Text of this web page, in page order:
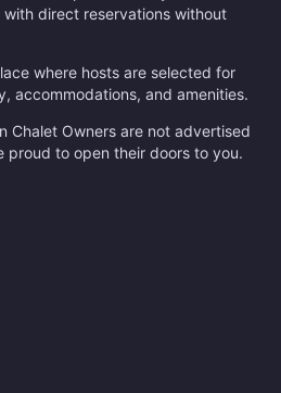
direct reservations without
where hosts are selected for
accommodations, and amenities.
Chalet Owners are not advertised
proud to open their doors to you.